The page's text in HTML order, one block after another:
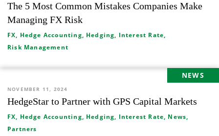
The 5 Most Common Mistakes Companies Make
Managing FX Risk
FX, Hedge Accounting, Hedging, Interest Rate,
Risk Management
NEWS
NOVEMBER 11, 2024
HedgeStar to Partner with GPS Capital Markets
FX, Hedge Accounting, Hedging, Interest Rate, News,
Partners